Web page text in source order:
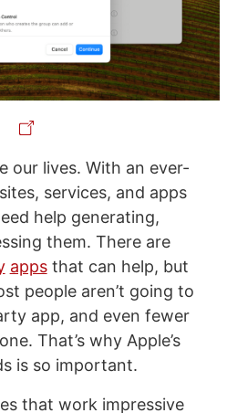
our lives. With an ever-
services, and apps
help generating,
them. There are
appsthat can help, but
people aren’t going to
app, and even fewer
That’s why Apple’s
is so important.
that work impressive